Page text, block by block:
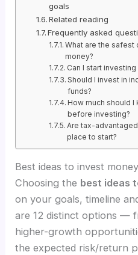
goals
Related reading
Frequently asked
What are the
money?
Can I start investing
Should I invest in
funds?
How much should
before investing?
Are tax-
place to start?
Best ideas to invest
Choosing the best ideas
on your goals, timeline
are 12 distinct options —
higher-growth
the expected risk/return